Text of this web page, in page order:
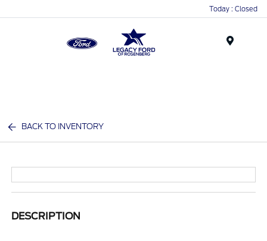
Today : Closed
BACK TO INVENTORY
DESCRIPTION